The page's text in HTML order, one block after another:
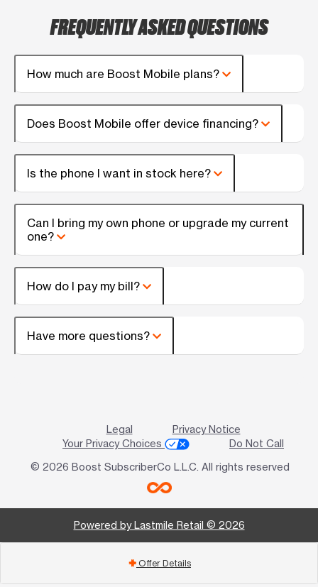
FREQUENTLY ASKED QUESTIONS
How much are Boost Mobile plans?
Does Boost Mobile offer device financing?
Is the phone I want in stock here?
Can I bring my own phone or upgrade my current
one?
How do I pay my bill?
Have more questions?
Legal
Privacy Notice
Your Privacy Choices
Do Not Call
© 2026 Boost SubscriberCo L.L.C. All rights reserved
Powered by Lastmile Retail © 2026
add Offer Details